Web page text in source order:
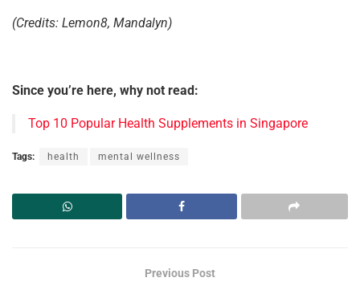
(Credits: Lemon8, Mandalyn)
Since you’re here, why not read:
Top 10 Popular Health Supplements in Singapore
Tags: health mental wellness
Previous Post